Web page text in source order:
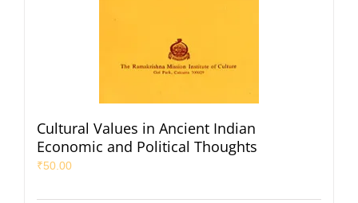
Cultural Values in Ancient Indian
Economic and Political Thoughts
₹50.00